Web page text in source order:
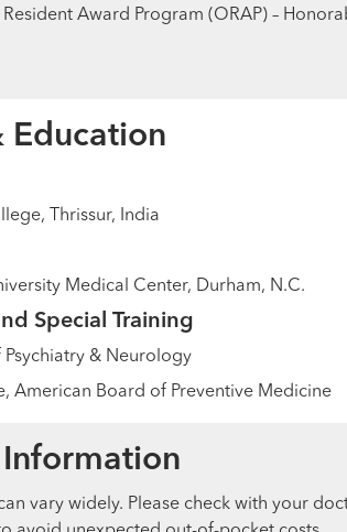
Award Program (ORAP) –
Education
Thrissur, India
Medical Center, Durham, N.C.
Special Training
& Neurology
American Board of Preventive Medicine
Information
vary widely. Please check with your